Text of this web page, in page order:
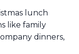
lunch
like family
dinners,